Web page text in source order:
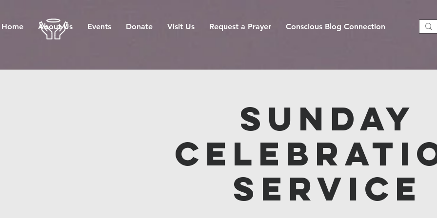
Home About Us Events Donate Visit Us Request a Prayer Conscious Blog Connection
Sunday
Service